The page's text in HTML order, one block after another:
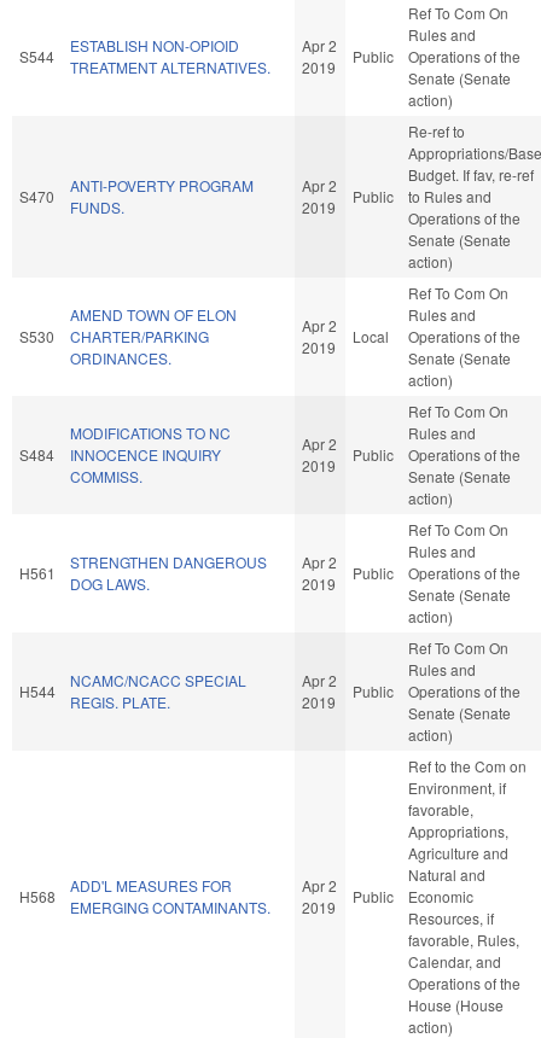
S544
ESTABLISH NON-OPIOID
TREATMENT ALTERNATIVES.
Apr 2
2019
Public
Ref To Com On
Rules and
Operations of the
Senate (Senate
action)
S470
ANTI-POVERTY PROGRAM
FUNDS.
Apr 2
2019
Public
Re-ref to
Appropriations/Base
Budget. If fav, re-ref
to Rules and
Operations of the
Senate (Senate
action)
S530
AMEND TOWN OF ELON
CHARTER/PARKING
ORDINANCES.
Apr 2
2019
Local
Ref To Com On
Rules and
Operations of the
Senate (Senate
action)
S484
MODIFICATIONS TO NC
INNOCENCE INQUIRY
COMMISS.
Apr 2
2019
Public
Ref To Com On
Rules and
Operations of the
Senate (Senate
action)
H561
STRENGTHEN DANGEROUS
DOG LAWS.
Apr 2
2019
Public
Ref To Com On
Rules and
Operations of the
Senate (Senate
action)
H544
NCAMC/NCACC SPECIAL
REGIS. PLATE.
Apr 2
2019
Public
Ref To Com On
Rules and
Operations of the
Senate (Senate
action)
H568
ADD'L MEASURES FOR
EMERGING CONTAMINANTS.
Apr 2
2019
Public
Ref to the Com on
Environment, if
favorable,
Appropriations,
Agriculture and
Natural and
Economic
Resources, if
favorable, Rules,
Calendar, and
Operations of the
House (House
action)